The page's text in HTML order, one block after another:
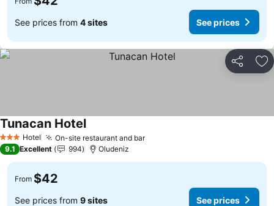
See prices from 4 sites See prices
Share
3 StarsHotel On-site restaurant and bar
Tunacan Hotel
9.1 Excellent 994 Oludeniz
From $42
See prices from 9 sites See prices